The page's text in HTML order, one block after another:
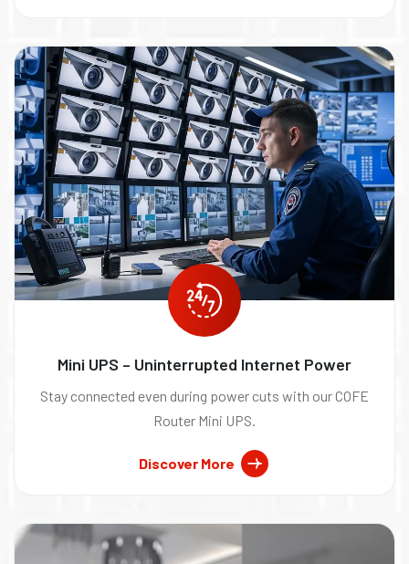
Mini UPS – Uninterrupted Internet Power
Stay connected even during power cuts with our COFE
Router Mini UPS.
Discover More